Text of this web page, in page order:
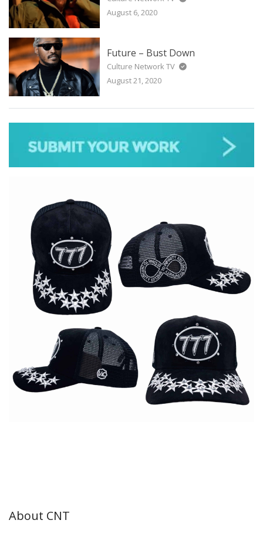
August 6, 2020
Future – Bust Down
Culture Network TV
August 21, 2020
About CNT